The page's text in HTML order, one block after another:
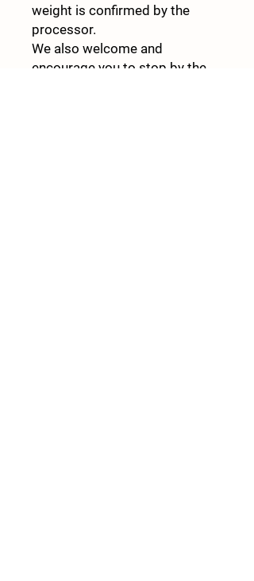
weight is confirmed by the
processor.
We also welcome and
encourage you to stop by the